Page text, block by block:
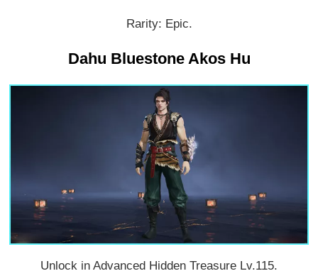
Rarity: Epic.
Dahu Bluestone Akos Hu
Unlock in Advanced Hidden Treasure Lv.115.